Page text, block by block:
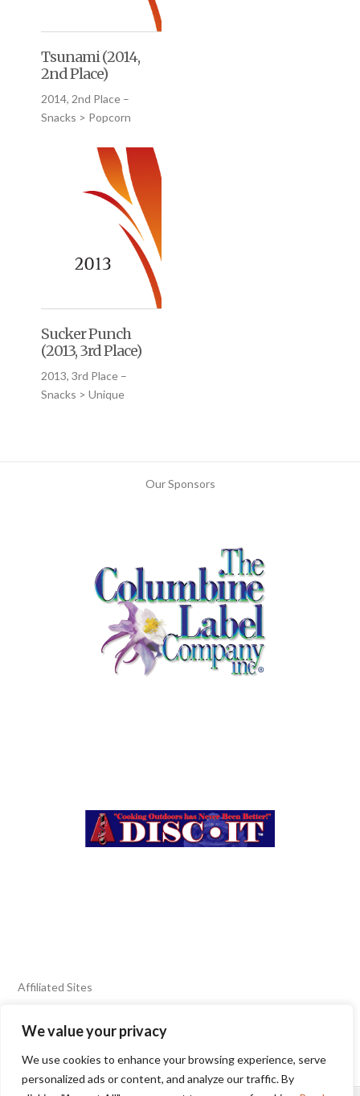
We value your privacy
We use cookies to enhance your browsing experience, serve
personalized ads or content, and analyze our traffic. By
Tsunami (2014,
2nd Place)
2014, 2nd Place –
Snacks > Popcorn
Sucker Punch
(2013, 3rd Place)
2013, 3rd Place –
Snacks > Unique
Our Sponsors
Affiliated Sites
FIERY FOODS SHOW
BURN BLOG
SEAFOOD HARVEST